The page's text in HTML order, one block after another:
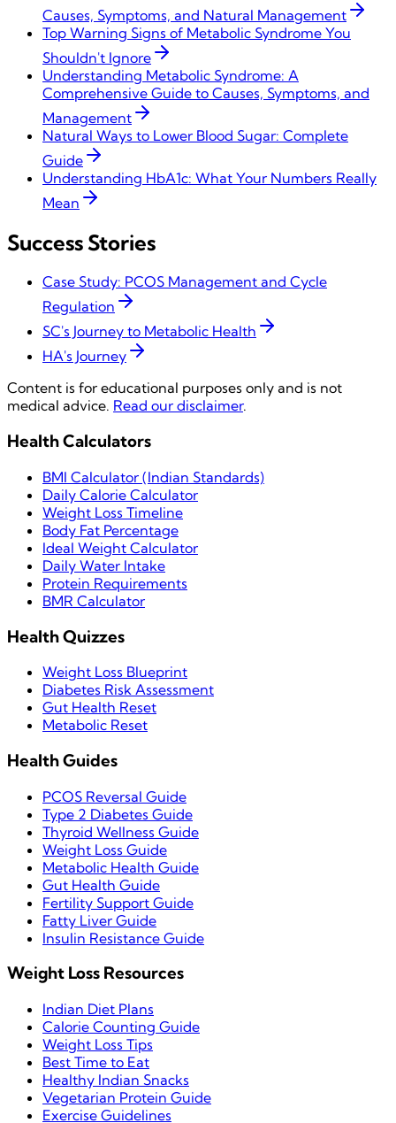
Causes, Symptoms, and Natural Management
Top Warning Signs of Metabolic Syndrome You
Shouldn't Ignore
Understanding Metabolic Syndrome: A
Comprehensive Guide to Causes, Symptoms, and
Management
Natural Ways to Lower Blood Sugar: Complete
Guide
Understanding HbA1c: What Your Numbers Really
Mean
Success Stories
Case Study: PCOS Management and Cycle
Regulation
SC's Journey to Metabolic Health
HA's Journey
Content is for educational purposes only and is not
medical advice. Read our disclaimer.
Health Calculators
BMI Calculator (Indian Standards)
Daily Calorie Calculator
Weight Loss Timeline
Body Fat Percentage
Ideal Weight Calculator
Daily Water Intake
Protein Requirements
BMR Calculator
Health Quizzes
Weight Loss Blueprint
Diabetes Risk Assessment
Gut Health Reset
Metabolic Reset
Health Guides
PCOS Reversal Guide
Type 2 Diabetes Guide
Thyroid Wellness Guide
Weight Loss Guide
Metabolic Health Guide
Gut Health Guide
Fertility Support Guide
Fatty Liver Guide
Insulin Resistance Guide
Weight Loss Resources
Indian Diet Plans
Calorie Counting Guide
Weight Loss Tips
Best Time to Eat
Healthy Indian Snacks
Vegetarian Protein Guide
Exercise Guidelines